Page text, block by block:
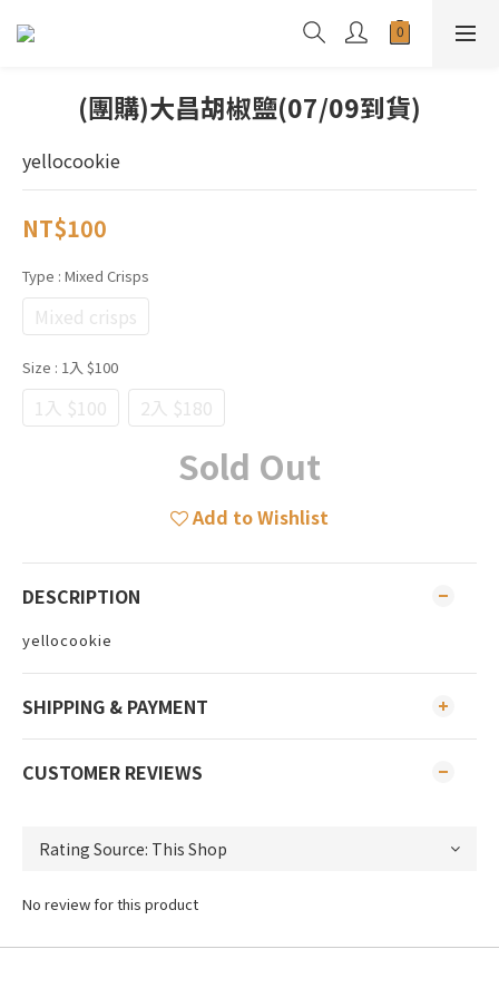
(團購)大昌胡椒鹽(07/09到貨)
yellocookie
NT$100
Type : Mixed Crisps
Mixed crisps
Size : 1入 $100
1入 $100 2入 $180
Sold Out
Add to Wishlist
DESCRIPTION
yellocookie
SHIPPING & PAYMENT
CUSTOMER REVIEWS
No review for this product